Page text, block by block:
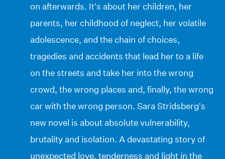
on afterwards. It’s about her children, her
parents, her childhood of neglect, her volatile
adolescence, and the chain of choices,
tragedies and accidents that lead her to a life
on the streets and take her into the wrong
crowd, the wrong places and, finally, the wrong
car with the wrong person. Sara Stridsberg’s
new novel is about absolute vulnerability,
brutality and isolation. A devastating story of
unexpected love, tenderness and light in the